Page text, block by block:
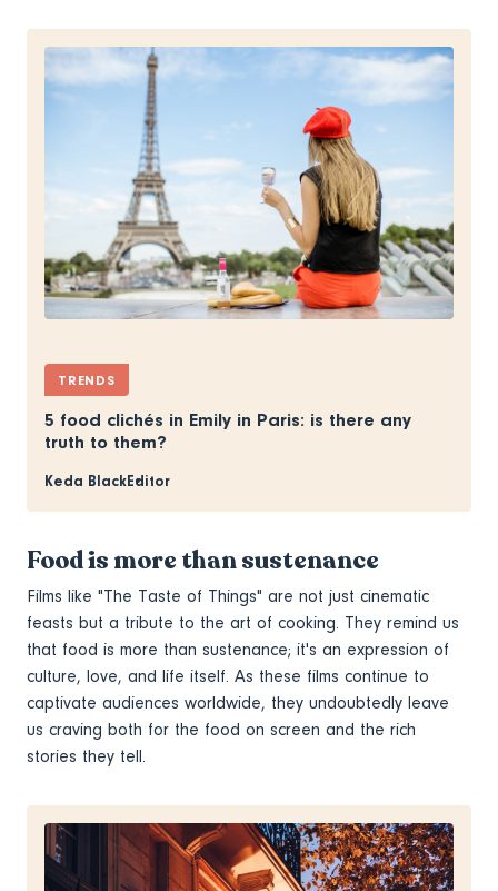
TRENDS
5 food clichés in Emily in Paris: is there any
truth to them?
Keda BlackEditor
Food is more than sustenance
Films like "The Taste of Things" are not just cinematic
feasts but a tribute to the art of cooking. They remind us
that food is more than sustenance; it's an expression of
culture, love, and life itself. As these films continue to
captivate audiences worldwide, they undoubtedly leave
us craving both for the food on screen and the rich
stories they tell.